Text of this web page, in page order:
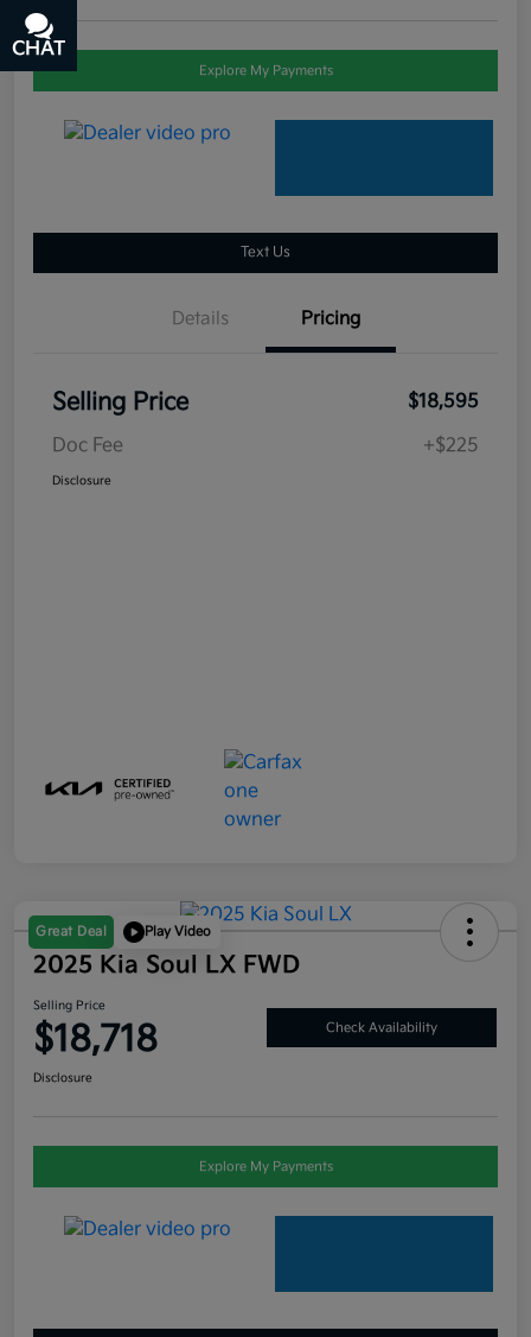
Explore My Payments
Text Us
Details Pricing
Selling Price
$18,595
Doc Fee
+$225
Disclosure
Great Deal Play Video
2025 Kia Soul LX FWD
Selling Price
$18,718 Check Availability
Disclosure
Explore My Payments
CHAT
TEXT